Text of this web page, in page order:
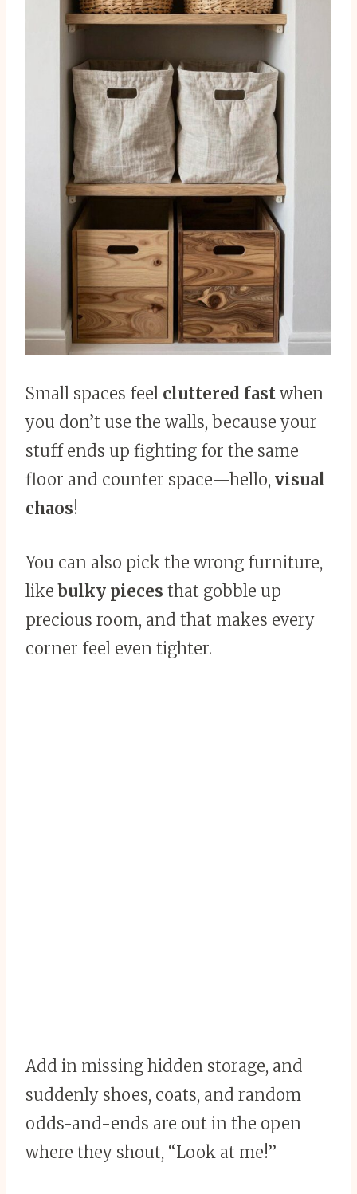
Small spaces feel cluttered fast when
you don’t use the walls, because your
stuff ends up fighting for the same
floor and counter space—hello, visual
chaos!
You can also pick the wrong furniture,
likebulky pieces that gobble up
precious room, and that makes every
corner feel even tighter.
Add in missing hidden storage, and
suddenly shoes, coats, and random
odds-and-ends are out in the open
where they shout, “Look at me!”